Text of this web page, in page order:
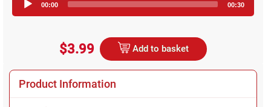
Player
00:00 00:30
$3.99 Add to basket
Product Information